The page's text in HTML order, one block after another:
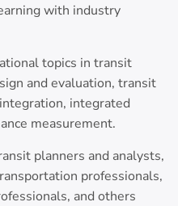
with industry
topics in transit
and evaluation, transit
integrated
measurement.
planners and analysts,
professionals,
and others